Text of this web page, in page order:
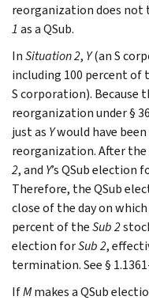
reorganization does
1 as a QSub.
InSituation 2, Y(an S
including 100 percent of
S corporation). Because
reorganization under §
just as Ywould have
reorganization. After
2, and Y’s QSub election
Therefore, the QSub
close of the day on which
percent of theSub 2
election forSub 2,
termination. See §
IfMmakes a QSub